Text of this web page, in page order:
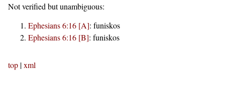
Not verified but unambiguous:
Ephesians 6:16 [A]: funiskos
Ephesians 6:16 [B]: funiskos
top |xml